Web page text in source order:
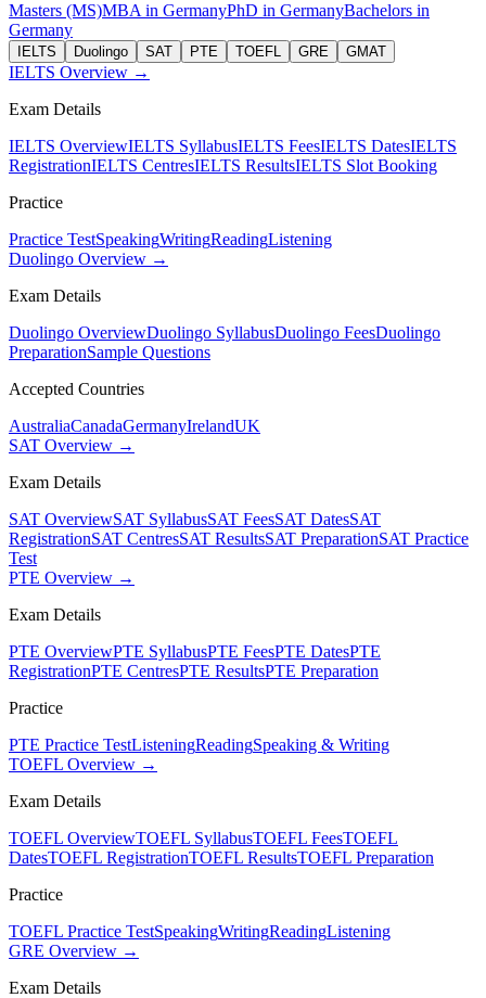
Masters (MS)MBA in GermanyPhD in GermanyBachelors in
Germany
IELTS Duolingo SAT PTE TOEFL GRE GMAT
IELTS Overview →
Exam Details
IELTS OverviewIELTS SyllabusIELTS FeesIELTS DatesIELTS
RegistrationIELTS CentresIELTS ResultsIELTS Slot Booking
Practice
Practice TestSpeakingWritingReadingListening
Duolingo Overview →
Exam Details
Duolingo OverviewDuolingo SyllabusDuolingo FeesDuolingo
PreparationSample Questions
Accepted Countries
AustraliaCanadaGermanyIrelandUK
SAT Overview →
Exam Details
SAT OverviewSAT SyllabusSAT FeesSAT DatesSAT
RegistrationSAT CentresSAT ResultsSAT PreparationSAT Practice
Test
PTE Overview →
Exam Details
PTE OverviewPTE SyllabusPTE FeesPTE DatesPTE
RegistrationPTE CentresPTE ResultsPTE Preparation
Practice
PTE Practice TestListeningReadingSpeaking & Writing
TOEFL Overview →
Exam Details
TOEFL OverviewTOEFL SyllabusTOEFL FeesTOEFL
DatesTOEFL RegistrationTOEFL ResultsTOEFL Preparation
Practice
TOEFL Practice TestSpeakingWritingReadingListening
GRE Overview →
Exam Details